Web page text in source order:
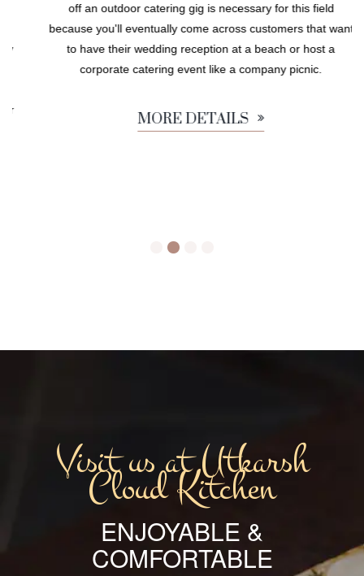
off an outdoor catering gig is necessary for this field
because you'll eventually come across customers that want
to have their wedding reception at a beach or host a
corporate catering event like a company picnic.
MORE DETAILS
Visit us at Utkarsh
Cloud Kitchen
ENJOYABLE &
COMFORTABLE